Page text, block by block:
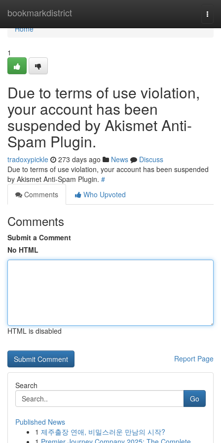
bookmarkdistrict
Home
Home
1
Due to terms of use violation,
your account has been
suspended by Akismet Anti-
Spam Plugin.
tradoxypickle 273 days ago News
Discuss
Due to terms of use violation, your account has been suspended
by Akismet Anti-Spam Plugin. #
Comments
Who Upvoted
Comments
Submit a Comment
No HTML
HTML is disabled
Report Page
Search
Go
Published News
1 제주출장 연애, 비밀스러운 만남의 시작?